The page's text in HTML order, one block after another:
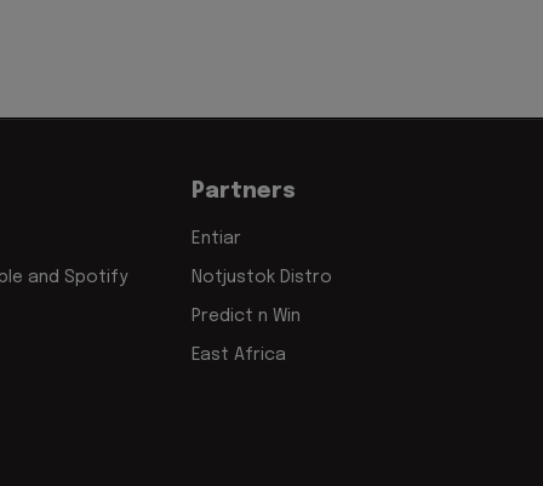
and Spotify
Partners
Entiar
Notjustok Distro
Predict n Win
East Africa